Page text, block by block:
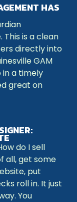
HAS
is a clean
directly into
GAM
in a timely
great on
do I sell
all, get some
put
roll in. It just
You